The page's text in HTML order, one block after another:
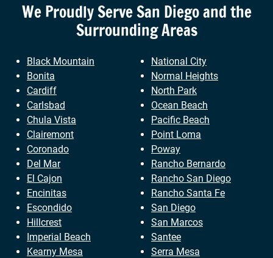
We Proudly ServeSan Diegoand the
Surrounding Areas
Black Mountain
Bonita
Cardiff
Carlsbad
Chula Vista
Clairemont
Coronado
Del Mar
El Cajon
Encinitas
Escondido
Hillcrest
Imperial Beach
Kearny Mesa
National City
Normal Heights
North Park
Ocean Beach
Pacific Beach
Point Loma
Poway
Rancho Bernardo
Rancho San Diego
Rancho Santa Fe
San Diego
San Marcos
Santee
Serra Mesa